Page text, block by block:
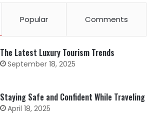
Popular Comments
The Latest Luxury Tourism Trends
September 18, 2025
Staying Safe and Confident While Traveling
April 18, 2025